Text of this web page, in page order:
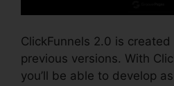
ClickFunnels 2.0 is
previous versions. With
you’ll be able to develop